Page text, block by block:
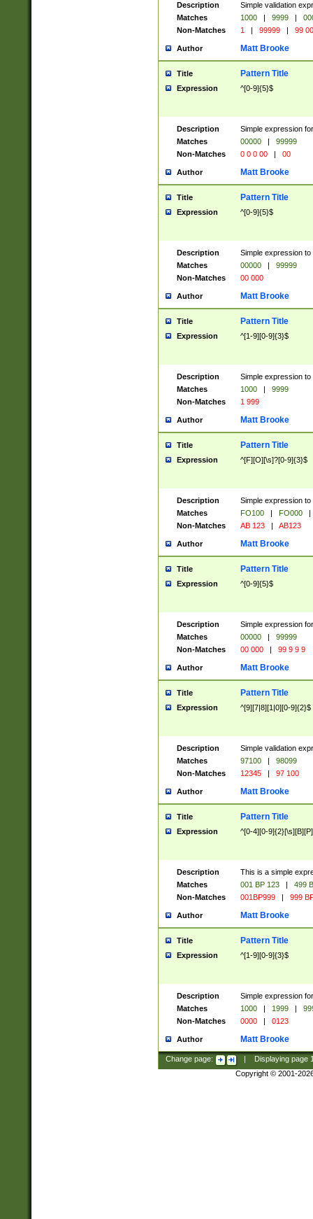
Description
Simple validation
Matches
1000 | 9999 |
Non-Matches
1 | 99999 | 99
Author Matt Brooke
Title Pattern Title
Expression ^[0-9]{5}$
Description
Simple expression
Matches
00000 |
99999
Non-Matches
0 0 0 00 | 00
Author Matt Brooke
Title Pattern Title
Expression ^[0-9]{5}$
Description
Simple expression
Matches
00000 |
99999
Non-Matches
00 000
Author Matt Brooke
Title Pattern Title
Expression ^[1-9][0-9]{3}$
Description
Simple expression
Matches
1000 |
9999
Non-Matches
1 999
Author Matt Brooke
Title Pattern Title
Expression ^[F][O][\s]?[0-9]{3}$
Description
Simple expression
Matches
FO100 | FO000
|
Non-Matches
AB 123 | AB123
Author Matt Brooke
Title Pattern Title
Expression ^[0-9]{5}$
Description
Simple expression
Matches
00000 |
99999
Non-Matches
00 000 | 99 9 9 9
Author Matt Brooke
Title Pattern Title
Expression ^[9][7|8][1|0][0-9]{2}$
Description
Simple validation
Matches
97100 |
98099
Non-Matches
12345 | 97 100
Author Matt Brooke
Title Pattern Title
Expression ^[0-4][0-
Description
This is a simple
Matches
001 BP 123 |
499
Non-Matches
001BP999 | 999
Author Matt Brooke
Title Pattern Title
Expression ^[1-9][0-9]{3}$
Description
Simple expression
Matches
1000 | 1999 |
Non-Matches
0000 | 0123
Author Matt Brooke
Change page: Displaying page
Copyright © 2001-